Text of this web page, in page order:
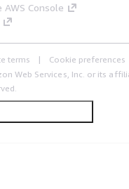
Console
terms
Cookie preferences
Web Services, Inc. or its